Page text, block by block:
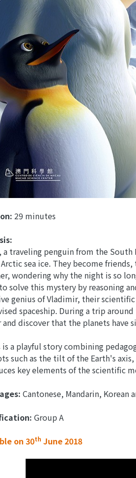
29 minutes
a traveling penguin from the
sea ice. They become
wondering why the night is so
solve this mystery by reasoning
genius of Vladimir, their
spaceship. During a trip
and discover that the planets have
is a playful story combining
such as the tilt of the Earth's
key elements of the scientific
Cantonese, Mandarin, Korean
Group A
on 30th June 2018